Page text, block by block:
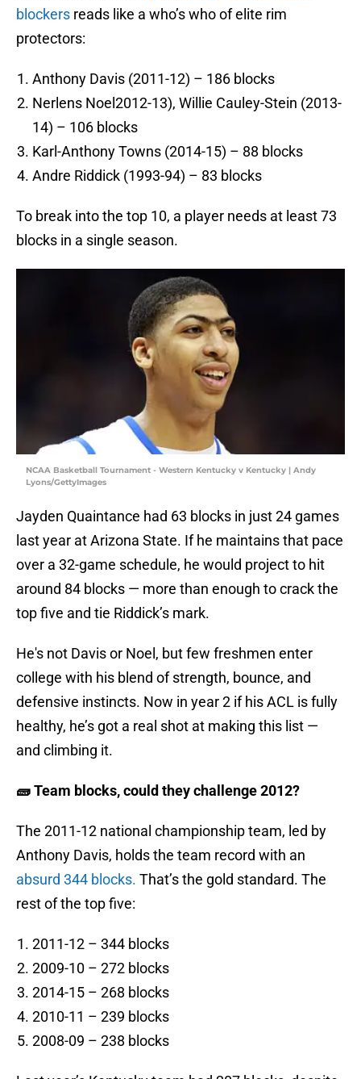
blockers reads like a who’s who of elite rim
protectors:
Anthony Davis (2011-12) – 186 blocks
Nerlens Noel2012-13), Willie Cauley-Stein (2013-
14) – 106 blocks
Karl-Anthony Towns (2014-15) – 88 blocks
Andre Riddick (1993-94) – 83 blocks
To break into the top 10, a player needs at least 73
blocks in a single season.
NCAA Basketball Tournament - Western Kentucky v Kentucky | Andy
Lyons/GettyImages
Jayden Quaintance had 63 blocks in just 24 games
last year at Arizona State. If he maintains that pace
over a 32-game schedule, he would project to hit
around 84 blocks — more than enough to crack the
top five and tie Riddick’s mark.
He's not Davis or Noel, but few freshmen enter
college with his blend of strength, bounce, and
defensive instincts. Now in year 2 if his ACL is fully
healthy, he’s got a real shot at making this list —
and climbing it.
🧱 Team blocks, could they challenge 2012?
The 2011-12 national championship team, led by
Anthony Davis, holds the team record with an
absurd 344 blocks. That’s the gold standard. The
rest of the top five:
2011-12 – 344 blocks
2009-10 – 272 blocks
2014-15 – 268 blocks
2010-11 – 239 blocks
2008-09 – 238 blocks